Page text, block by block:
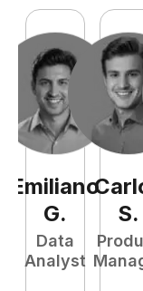
Emiliano
G.
Data
Analyst
S.